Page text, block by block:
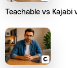
Teachable vs